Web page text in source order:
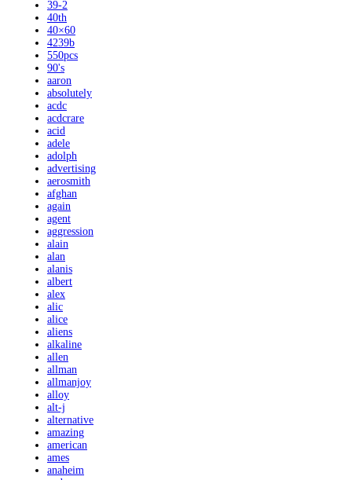
39-2
40th
40×60
4239b
550pcs
90's
aaron
absolutely
acdc
acdcrare
acid
adele
adolph
advertising
aerosmith
afghan
again
agent
aggression
alain
alan
alanis
albert
alex
alic
alice
aliens
alkaline
allen
allman
allmanjoy
alloy
alt-j
alternative
amazing
american
ames
anaheim